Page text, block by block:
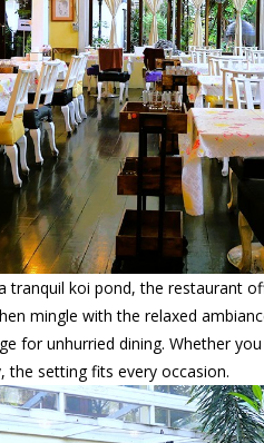
tranquil koi pond, the restaurant
mingle with the relaxed
for unhurried dining. Whether
the setting fits every occasion.